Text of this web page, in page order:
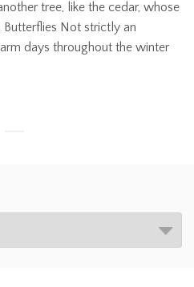
tree, like the cedar, whose
Not strictly an
days throughout the winter